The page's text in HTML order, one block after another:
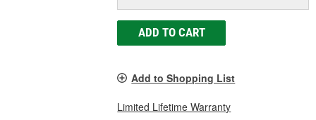
ADD TO CART
Add to Shopping List
Limited Lifetime Warranty